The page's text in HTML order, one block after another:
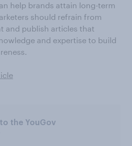
help brands attain long-term
should refrain from
and publish articles that
and expertise to build
the YouGov